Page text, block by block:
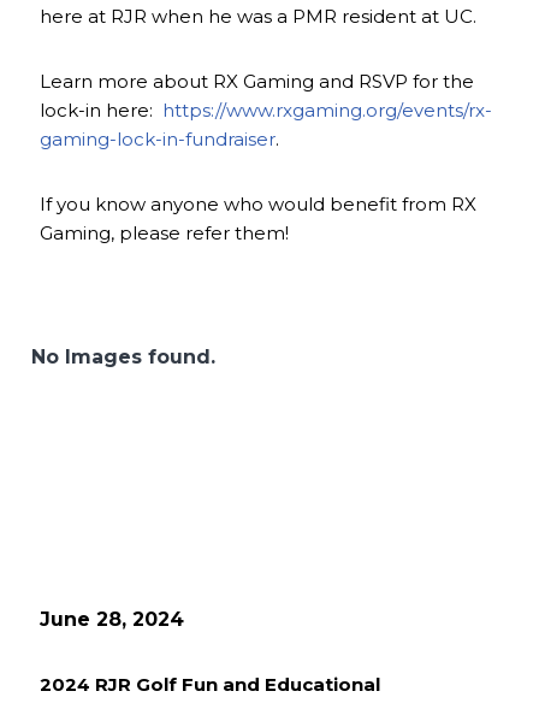
here at RJR when he was a PMR resident at UC.
Learn more about RX Gaming and RSVP for the
lock-in here: https://www.rxgaming.org/events/rx-
gaming-lock-in-fundraiser.
If you know anyone who would benefit from RX
Gaming, please refer them!
No Images found.
June 28, 2024
2024 RJR Golf Fun and Educational